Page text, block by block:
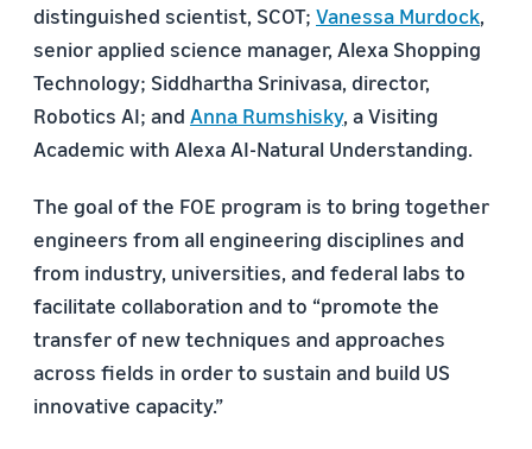
distinguished scientist, SCOT; Vanessa Murdock,
senior applied science manager, Alexa Shopping
Technology; Siddhartha Srinivasa, director,
Robotics AI; and Anna Rumshisky, a Visiting
Academic with Alexa AI-Natural Understanding.
The goal of the FOE program is to bring together
engineers from all engineering disciplines and
from industry, universities, and federal labs to
facilitate collaboration and to “promote the
transfer of new techniques and approaches
across fields in order to sustain and build US
innovative capacity.”